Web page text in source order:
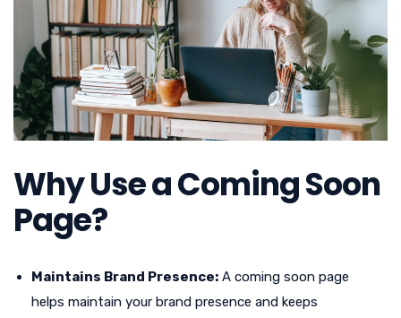
Why Use a Coming Soon
Page?
Maintains Brand Presence: A coming soon page
helps maintain your brand presence and keeps